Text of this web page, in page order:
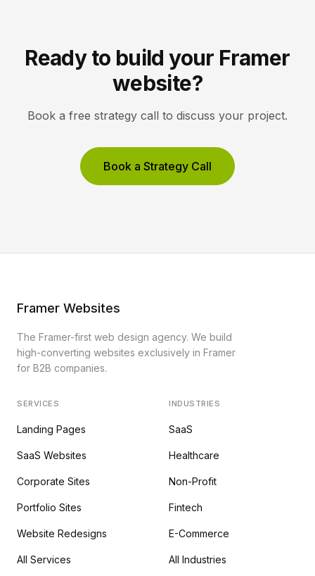
Ready to build your Framer
website?
Book a free strategy call to discuss your project.
Book a Strategy Call
Framer Websites
The Framer-first web design agency. We build
high-converting websites exclusively in Framer
for B2B companies.
SERVICES
Landing Pages
SaaS Websites
Corporate Sites
Portfolio Sites
Website Redesigns
All Services
INDUSTRIES
SaaS
Healthcare
Non-Profit
Fintech
E-Commerce
All Industries